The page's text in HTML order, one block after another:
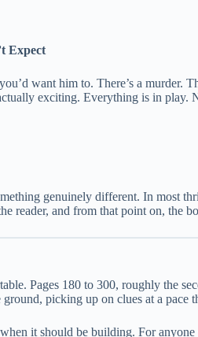
Expect
want him to. There’s a murder.
exciting. Everything is in play.
genuinely different. In most
reader, and from that point on, the
Pages 180 to 300, roughly the
picking up on clues at a
it should be building. For